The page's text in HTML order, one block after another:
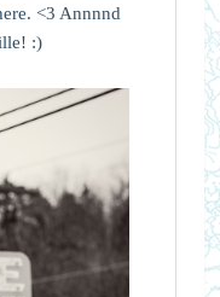
<3 Annnnd
:)